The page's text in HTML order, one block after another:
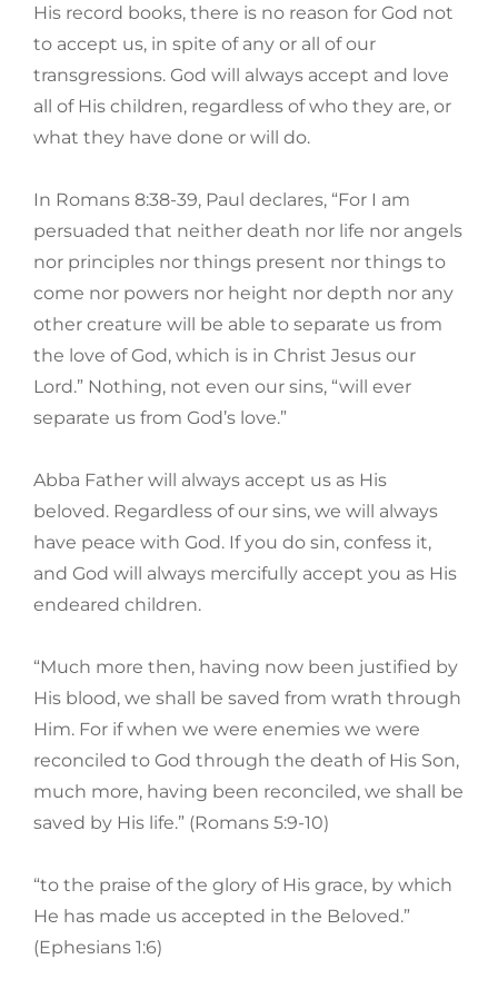
His record books, there is no reason for God not
to accept us, in spite of any or all of our
transgressions. God will always accept and love
all of His children, regardless of who they are, or
what they have done or will do.
In Romans 8:38-39, Paul declares, “For I am
persuaded that neither death nor life nor angels
nor principles nor things present nor things to
come nor powers nor height nor depth nor any
other creature will be able to separate us from
the love of God, which is in Christ Jesus our
Lord.” Nothing, not even our sins, “will ever
separate us from God’s love.”
Abba Father will always accept us as His
beloved. Regardless of our sins, we will always
have peace with God. If you do sin, confess it,
and God will always mercifully accept you as His
endeared children.
“Much more then, having now been justified by
His blood, we shall be saved from wrath through
Him. For if when we were enemies we were
reconciled to God through the death of His Son,
much more, having been reconciled, we shall be
saved by His life.” (Romans 5:9-10)
“to the praise of the glory of His grace, by which
He has made us accepted in the Beloved.”
(Ephesians 1:6)